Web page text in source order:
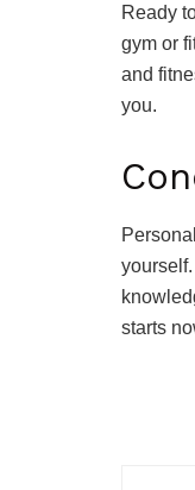
Ready
gym or
and
you.
starts